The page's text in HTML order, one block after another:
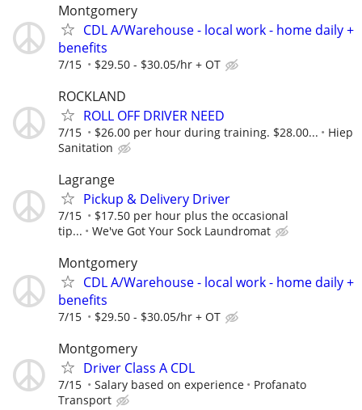
Montgomery
CDL A/Warehouse - local work - home daily +
benefits
7/15 $29.50 - $30.05/hr + OT
ROCKLAND
ROLL OFF DRIVER NEED
7/15 $26.00 per hour during training. $28.00...
Hiep
Sanitation
Lagrange
Pickup & Delivery Driver
7/15
$17.50 per hour plus the occasional
tip...
We've Got Your Sock Laundromat
Montgomery
CDL A/Warehouse - local work - home daily +
benefits
7/15 $29.50 - $30.05/hr + OT
Montgomery
Driver Class A CDL
7/15 Salary based on experience
Profanato
Transport